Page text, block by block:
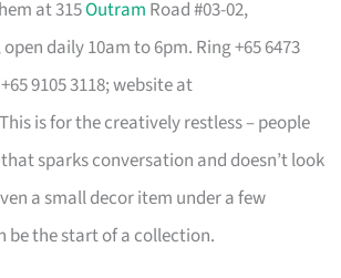
at 315Outram Road #03-02,
daily 10am to 6pm. Ring +65 6473
9105 3118; website at
is for the creatively restless – people
sparks conversation and doesn’t look
a small decor item under a few
be the start of a collection.